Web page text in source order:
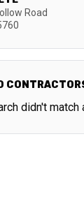
Road
didn't match